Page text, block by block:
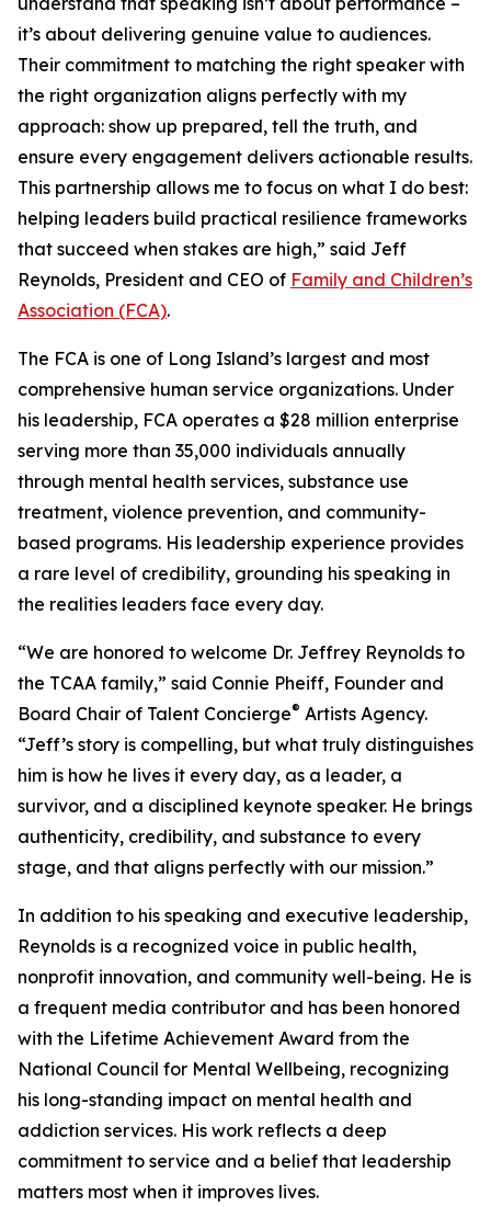
it’s about delivering genuine value to audiences.
Their commitment to matching the right speaker with
the right organization aligns perfectly with my
approach: show up prepared, tell the truth, and
ensure every engagement delivers actionable results.
This partnership allows me to focus on what I do best:
helping leaders build practical resilience frameworks
that succeed when stakes are high,” said Jeff
Reynolds, President and CEO of Family and Children’s
Association (FCA).
The FCA is one of Long Island’s largest and most
comprehensive human service organizations. Under
his leadership, FCA operates a $28 million enterprise
serving more than 35,000 individuals annually
through mental health services, substance use
treatment, violence prevention, and community-
based programs. His leadership experience provides
a rare level of credibility, grounding his speaking in
the realities leaders face every day.
“We are honored to welcome Dr. Jeffrey Reynolds to
the TCAA family,” said Connie Pheiff, Founder and
Board Chair of Talent Concierge® Artists Agency.
“Jeff’s story is compelling, but what truly distinguishes
him is how he lives it every day, as a leader, a
survivor, and a disciplined keynote speaker. He brings
authenticity, credibility, and substance to every
stage, and that aligns perfectly with our mission.”
In addition to his speaking and executive leadership,
Reynolds is a recognized voice in public health,
nonprofit innovation, and community well-being. He is
a frequent media contributor and has been honored
with the Lifetime Achievement Award from the
National Council for Mental Wellbeing, recognizing
his long-standing impact on mental health and
addiction services. His work reflects a deep
commitment to service and a belief that leadership
matters most when it improves lives.